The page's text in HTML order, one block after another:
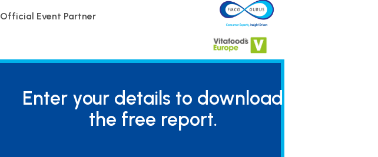
Official Event Partner
Enter your details to download
the free report.